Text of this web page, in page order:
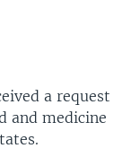
a request
and medicine